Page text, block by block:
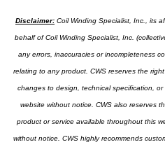
Disclaimer: Coil Winding Specialist, Inc., its
behalf of Coil Winding Specialist, Inc.
any errors, inaccuracies or incompleteness
relating to any product. CWS reserves the
changes to design, technical specification,
website without notice. CWS also reserves
product or service available throughout this
without notice. CWS highly recommends